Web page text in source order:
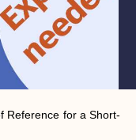
Reference for a Short-